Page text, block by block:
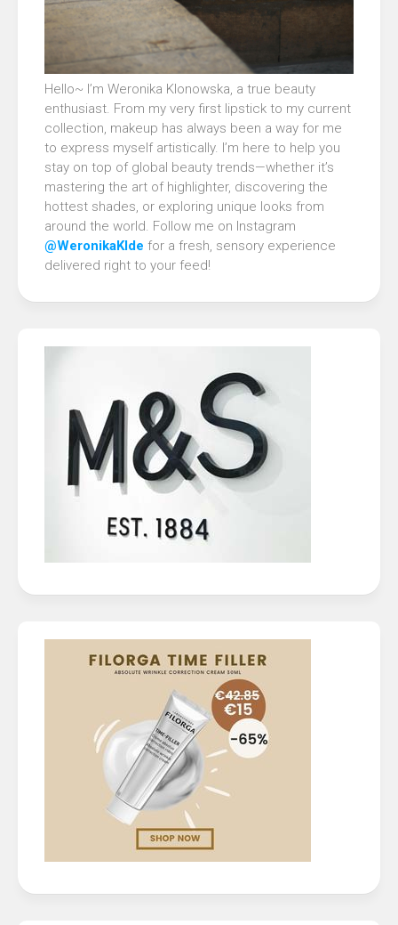
Hello~ I’m Weronika Klonowska, a true beauty
enthusiast. From my very first lipstick to my current
collection, makeup has always been a way for me
to express myself artistically. I’m here to help you
stay on top of global beauty trends—whether it’s
mastering the art of highlighter, discovering the
hottest shades, or exploring unique looks from
around the world. Follow me on Instagram
@WeronikaKlde for a fresh, sensory experience
delivered right to your feed!